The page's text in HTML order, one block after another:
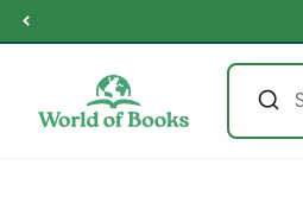
Skip to
content
Prices